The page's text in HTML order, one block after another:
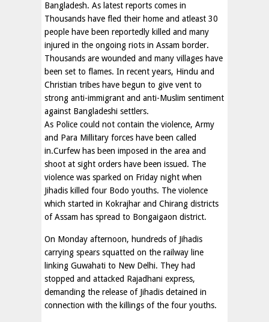
Bangladesh. As latest reports comes in
Thousands have fled their home and atleast 30
people have been reportedly killed and many
injured in the ongoing riots in Assam border.
Thousands are wounded and many villages have
been set to flames. In recent years, Hindu and
Christian tribes have begun to give vent to
strong anti-immigrant and anti-Muslim sentiment
against Bangladeshi settlers.
As Police could not contain the violence, Army
and Para Millitary forces have been called
in.Curfew has been imposed in the area and
shoot at sight orders have been issued. The
violence was sparked on Friday night when
Jihadis killed four Bodo youths. The violence
which started in Kokrajhar and Chirang districts
of Assam has spread to Bongaigaon district.
On Monday afternoon, hundreds of Jihadis
carrying spears squatted on the railway line
linking Guwahati to New Delhi. They had
stopped and attacked Rajadhani express,
demanding the release of Jihadis detained in
connection with the killings of the four youths.